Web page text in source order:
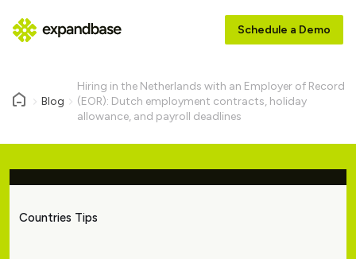
Schedule a Demo
Blog
Hiring in the Netherlands with an Employer of Record
(EOR): Dutch employment contracts, holiday
allowance, and payroll deadlines
Countries Tips